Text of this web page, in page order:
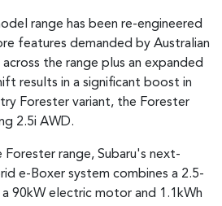
range has been re-engineered
features demanded by Australian
the range plus an expanded
results in a significant boost in
Forester variant, the Forester
2.5i AWD.
range, Subaru's next-
e-Boxer system combines a 2.5-
90kW electric motor and 1.1kWh